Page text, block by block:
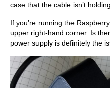
case that the cable isn’t
If you’re running the
upper right-hand corner. Is
power supply is definitely the